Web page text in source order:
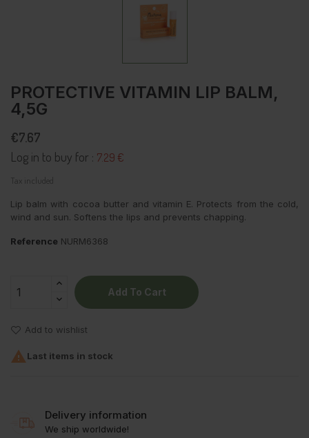
PROTECTIVE VITAMIN LIP BALM,
4,5G
€7.67
Log in to buy for : 7.29 €
Tax included
Lip balm with cocoa butter and vitamin E. Protects from the cold,
wind and sun. Softens the lips and prevents chapping.
Reference NURM6368
Add To Cart
Add to wishlist
 Last items in stock
Delivery information
We ship worldwide!